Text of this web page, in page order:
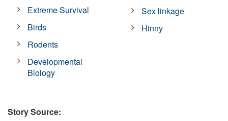
Extreme Survival
Birds
Rodents
Developmental
Biology
Sex linkage
Hinny
Story Source: